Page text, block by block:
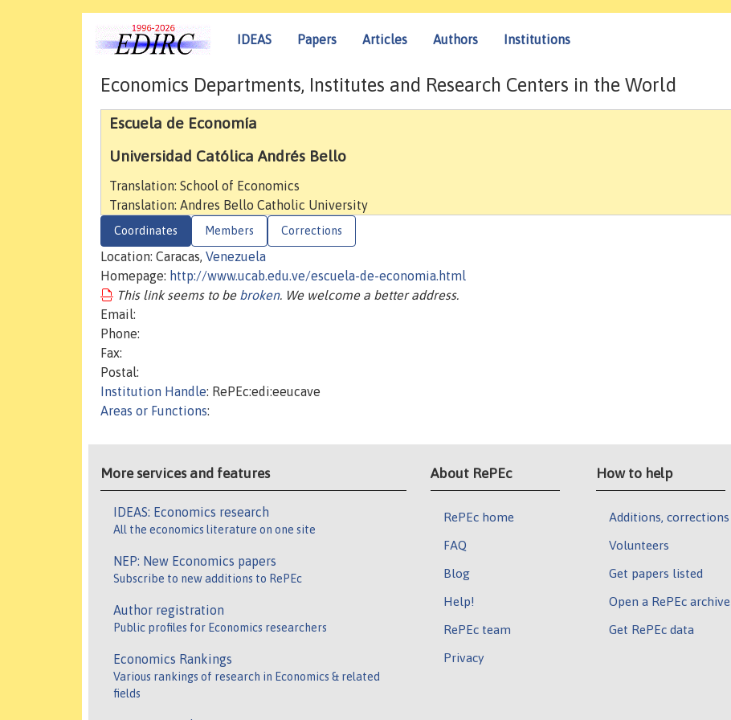
IDEAS Papers Articles Authors Institutions
Economics Departments, Institutes and Research Centers in the World
Escuela de Economía
Universidad Católica Andrés Bello
Translation: School of Economics
Translation: Andres Bello Catholic University
Coordinates Members Corrections
Location: Caracas, Venezuela
Homepage: http://www.ucab.edu.ve/escuela-de-economia.html
This link seems to be broken. We welcome a better address.
Email:
Phone:
Fax:
Postal:
Institution Handle: RePEc:edi:eeucave
Areas or Functions:
More services and features
IDEAS: Economics research
All the economics literature on one site
NEP: New Economics papers
Subscribe to new additions to RePEc
Author registration
Public profiles for Economics researchers
Economics Rankings
Various rankings of research in Economics & related
fields
About RePEc
RePEc home
FAQ
Blog
Help!
RePEc team
Privacy
How to help
Additions, corrections
Volunteers
Get papers listed
Open a RePEc archive
Get RePEc data